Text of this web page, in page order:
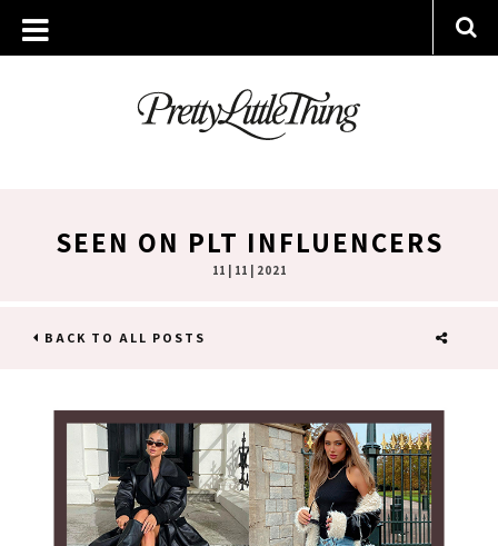
SEEN ON PLT INFLUENCERS
11 | 11 | 2021
BACK TO ALL POSTS